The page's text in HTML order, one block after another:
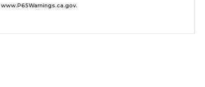
www.P65Warnings.ca.gov.